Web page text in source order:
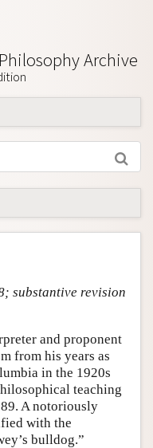
Archive
substantive revision
and proponent
from his years as
in the 1920s
teaching
A notoriously
with the
bulldog.”